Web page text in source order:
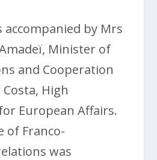
by Mrs
Minister of
and Cooperation
High
European Affairs.
of Franco-
was